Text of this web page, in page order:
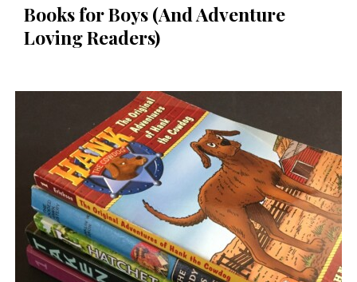
Books for Boys (And Adventure
Loving Readers)